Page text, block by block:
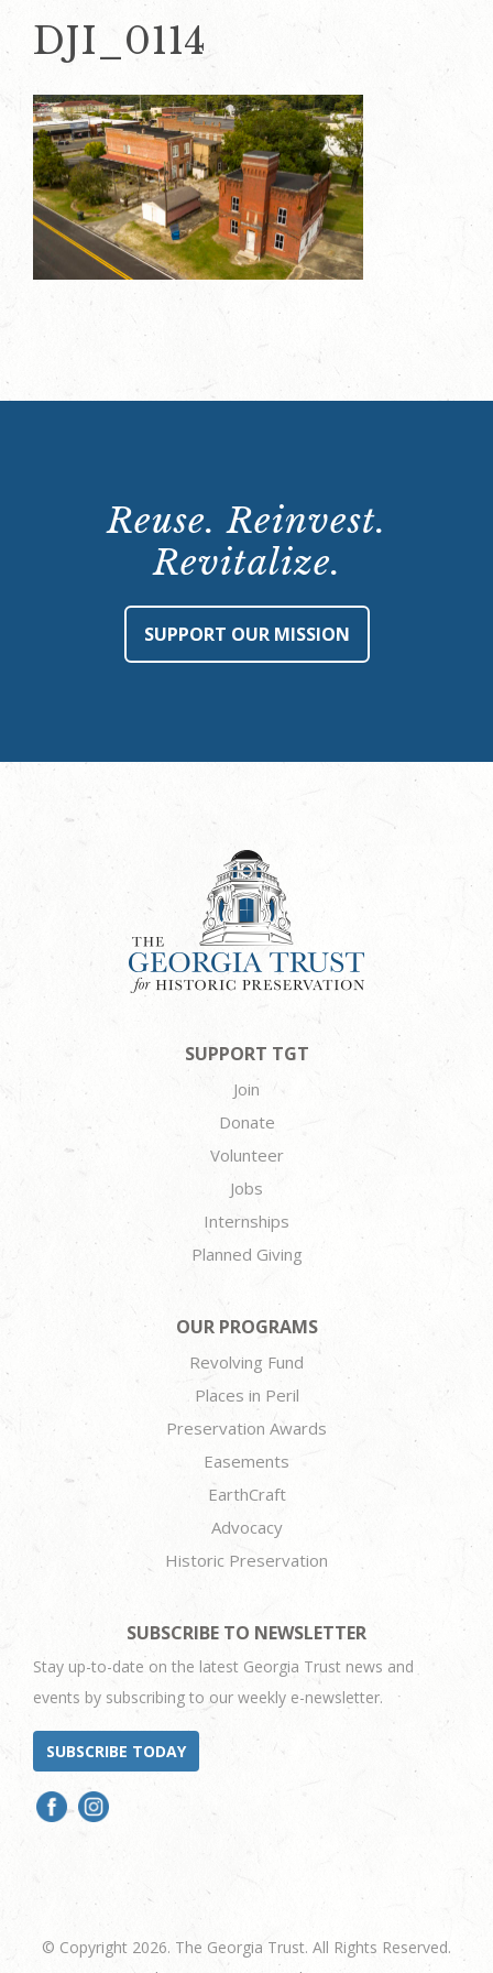
DJI_0114
Reuse. Reinvest.
Revitalize.
SUPPORT OUR MISSION
SUPPORT TGT
Join
Donate
Volunteer
Jobs
Internships
Planned Giving
OUR PROGRAMS
Revolving Fund
Places in Peril
Preservation Awards
Easements
EarthCraft
Advocacy
Historic Preservation
SUBSCRIBE TO NEWSLETTER
Stay up-to-date on the latest Georgia Trust news and
events by subscribing to our weekly e-newsletter.
SUBSCRIBE TODAY
© Copyright 2026. The Georgia Trust. All Rights Reserved.